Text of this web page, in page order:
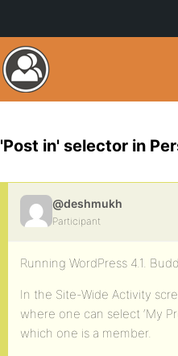
'Post in' selector in
@deshmukh
Participant
Running WordPress 4.1.
In the Site-Wide Activity
where one can select ‘My
which one is a member.